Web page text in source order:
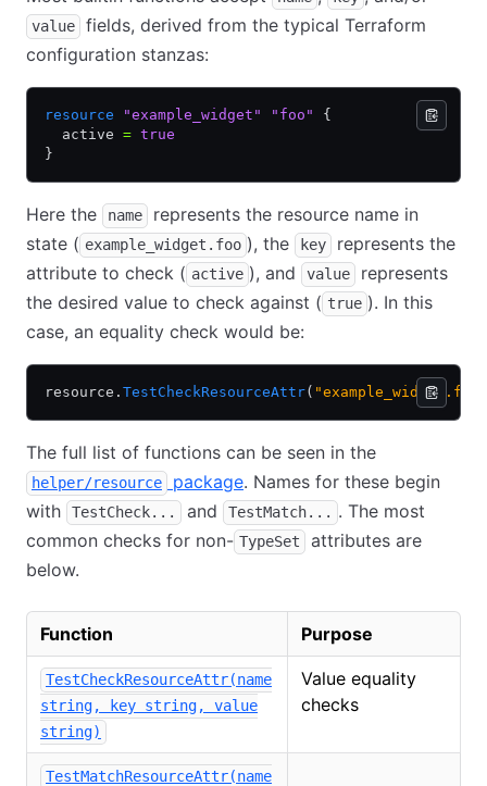
value
fields, derived from the typical Terraform
configuration stanzas:
resource "example_widget" "foo"
{
  active
= true
}
Here the name
represents the resource name in
state ( example_widget.foo ), the key
represents the
attribute to check ( active ), and value
represents
the desired value to check against ( true ). In this
case, an equality check would be:
resource. TestCheckResourceAttr( "example_widget.foo"
The full list of functions can be seen in the
helper/resource package. Names for these begin
with
TestCheck... and TestMatch... . The most
common checks for non- TypeSet
attributes are
below.
Function Purpose
TestCheckResourceAttr(name
string, key string, value
string)
Value equality
checks
TestMatchResourceAttr(name